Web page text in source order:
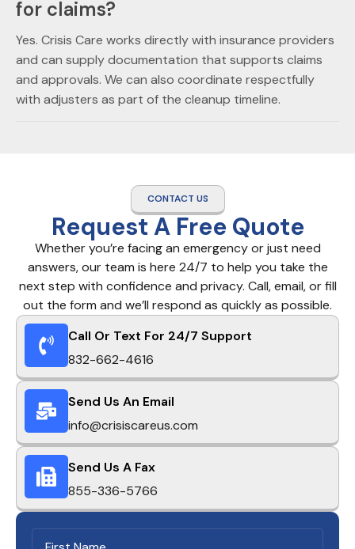
for claims?
Yes. Crisis Care works directly with insurance providers
and can supply documentation that supports claims
and approvals. We can also coordinate respectfully
with adjusters as part of the cleanup timeline.
CONTACT US
Request A Free Quote
Whether you’re facing an emergency or just need
answers, our team is here 24/7 to help you take the
next step with confidence and privacy. Call, email, or fill
out the form and we’ll respond as quickly as possible.
Call Or Text For 24/7 Support
832-662-4616
Send Us An Email
info@crisiscareus.com
Send Us A Fax
855-336-5766